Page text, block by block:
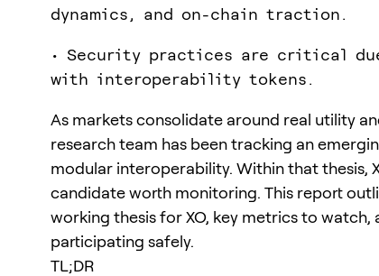
dynamics, and on-chain traction.
• Security practices are critical
with interoperability tokens.
As markets consolidate around real utility
research team has been tracking an
modular interoperability. Within that thesis,
candidate worth monitoring. This report
working thesis for XO, key metrics to
participating safely.
TL;DR